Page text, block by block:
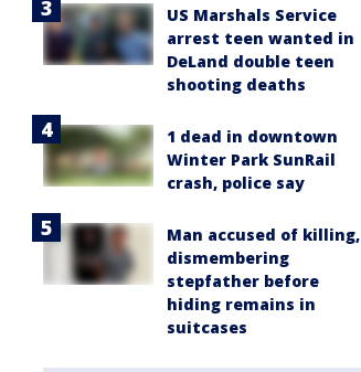
US Marshals Service
arrest teen wanted in
DeLand double teen
shooting deaths
1 dead in downtown
Winter Park SunRail
crash, police say
Man accused of killing,
dismembering
stepfather before
hiding remains in
suitcases